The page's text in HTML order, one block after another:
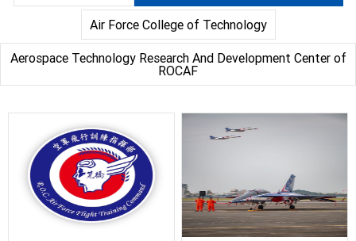
Air Force College of Technology
Aerospace Technology Research And Development Center of
ROCAF